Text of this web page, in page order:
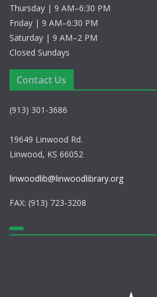
Thursday | 9 AM–6:30 PM
Friday | 9 AM–6:30 PM
Saturday | 9 AM–2 PM
Closed Sundays
Contact Us
(913) 301-3686
19649 Linwood Rd.
Linwood, KS 66052
linwoodlib@linwoodlibrary.org
FAX: (913) 723-3208